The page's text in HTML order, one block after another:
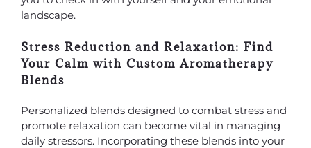
landscape.
Stress Reduction and Relaxation: Find
Your Calm with Custom Aromatherapy
Blends
Personalized blends designed to combat stress and
promote relaxation can become vital in managing
daily stressors. Incorporating these blends into your